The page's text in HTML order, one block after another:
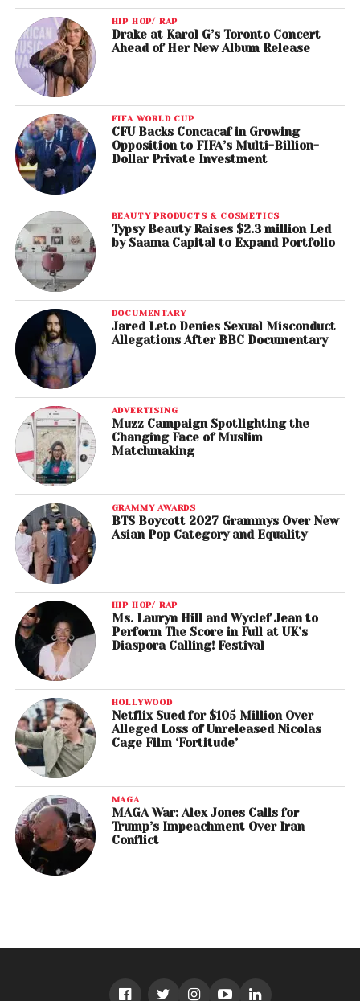
HIP HOP/ RAP
Drake at Karol G’s Toronto Concert
Ahead of Her New Album Release
FIFA WORLD CUP
CFU Backs Concacaf in Growing
Opposition to FIFA’s Multi-Billion-
Dollar Private Investment
BEAUTY PRODUCTS & COSMETICS
Typsy Beauty Raises $2.3 million Led
by Saama Capital to Expand Portfolio
DOCUMENTARY
Jared Leto Denies Sexual Misconduct
Allegations After BBC Documentary
ADVERTISING
Muzz Campaign Spotlighting the
Changing Face of Muslim
Matchmaking
GRAMMY AWARDS
BTS Boycott 2027 Grammys Over New
Asian Pop Category and Equality
HIP HOP/ RAP
Ms. Lauryn Hill and Wyclef Jean to
Perform The Score in Full at UK’s
Diaspora Calling! Festival
HOLLYWOOD
Netflix Sued for $105 Million Over
Alleged Loss of Unreleased Nicolas
Cage Film ‘Fortitude’
MAGA
MAGA War: Alex Jones Calls for
Trump’s Impeachment Over Iran
Conflict